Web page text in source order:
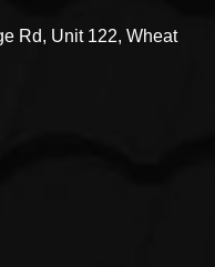
Rd, Unit 122, Wheat